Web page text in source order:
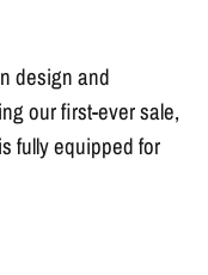
design and
our first-ever sale,
fully equipped for